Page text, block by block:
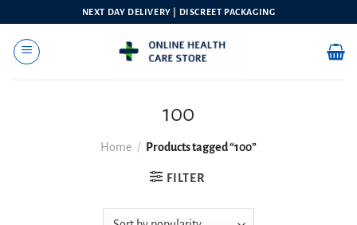
content
NEXT DAY DELIVERY | DISCREET PACKAGING
100
Home / Products tagged “100”
FILTER